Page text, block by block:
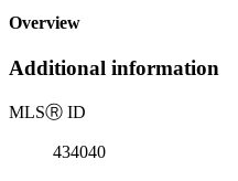
Overview
Additional information
MLSⓇ ID
434040